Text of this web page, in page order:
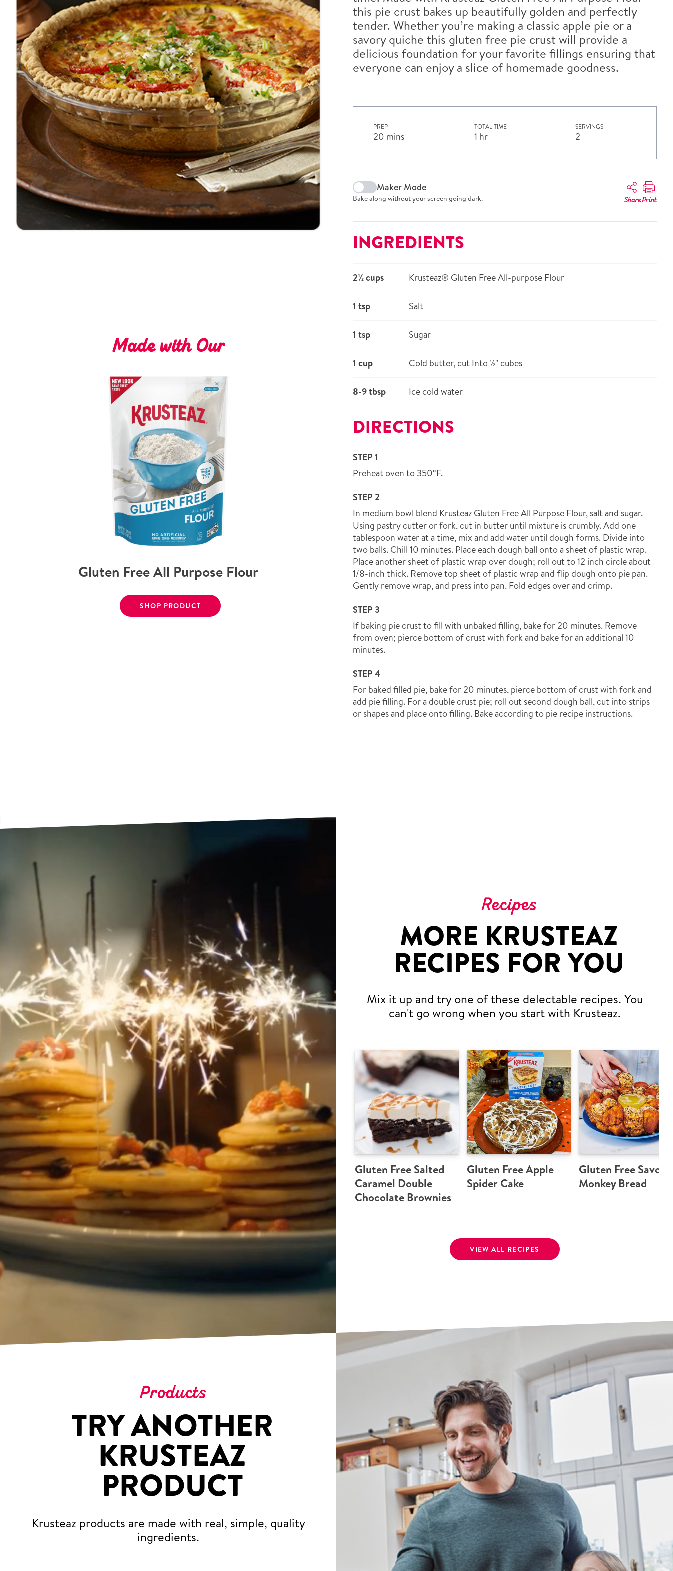
this pie crust bakes up beautifully golden and perfectly
tender. Whether you’re making a classic apple pie or a
savory quiche this gluten free pie crust will provide a
delicious foundation for your favorite fillings ensuring that
everyone can enjoy a slice of homemade goodness.
PREP
20 mins
TOTAL TIME
1 hr
SERVINGS
2
Maker Mode
Bake along without your screen going dark. SharePrint
INGREDIENTS
2½ cups Krusteaz® Gluten Free All-purpose Flour
1 tsp Salt
1 tsp Sugar
1 cup Cold butter, cut Into ½" cubes
8-9 tbsp Ice cold water
DIRECTIONS
STEP 1
Preheat oven to 350°F.
STEP 2
In medium bowl blend Krusteaz Gluten Free All Purpose Flour, salt and sugar.
Using pastry cutter or fork, cut in butter until mixture is crumbly. Add one
tablespoon water at a time, mix and add water until dough forms. Divide into
two balls. Chill 10 minutes. Place each dough ball onto a sheet of plastic wrap.
Place another sheet of plastic wrap over dough; roll out to 12 inch circle about
1/8-inch thick. Remove top sheet of plastic wrap and flip dough onto pie pan.
Gently remove wrap, and press into pan. Fold edges over and crimp.
STEP 3
If baking pie crust to fill with unbaked filling, bake for 20 minutes. Remove
from oven; pierce bottom of crust with fork and bake for an additional 10
minutes.
STEP 4
For baked filled pie, bake for 20 minutes, pierce bottom of crust with fork and
add pie filling. For a double crust pie; roll out second dough ball, cut into strips
or shapes and place onto filling. Bake according to pie recipe instructions.
Made with Our
Gluten Free All Purpose Flour
SHOP PRODUCT
Recipes
MORE KRUSTEAZ
RECIPES FOR YOU
Mix it up and try one of these delectable recipes. You
can't go wrong when you start with Krusteaz.
Gluten Free Salted
Caramel Double
Chocolate Brownies
Gluten Free Apple
Spider Cake
Gluten Free Savory
Monkey Bread
VIEW ALL RECIPES
Products
TRY ANOTHER
KRUSTEAZ
PRODUCT
Krusteaz products are made with real, simple, quality
ingredients.